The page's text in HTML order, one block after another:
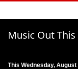
Music Out
This Wednesday, August